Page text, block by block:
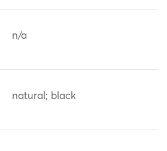
n/a
natural; black